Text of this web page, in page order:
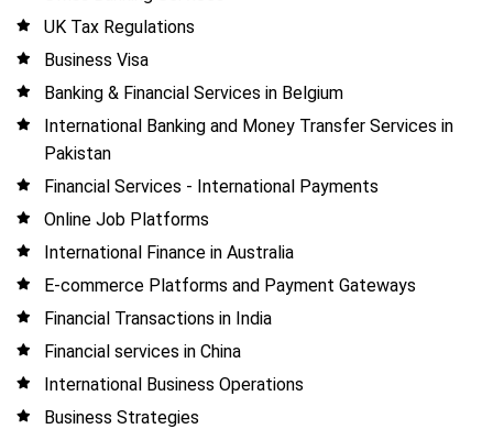
UK Tax Regulations
Business Visa
Banking & Financial Services in Belgium
International Banking and Money Transfer Services in
Pakistan
Financial Services - International Payments
Online Job Platforms
International Finance in Australia
E-commerce Platforms and Payment Gateways
Financial Transactions in India
Financial services in China
International Business Operations
Business Strategies